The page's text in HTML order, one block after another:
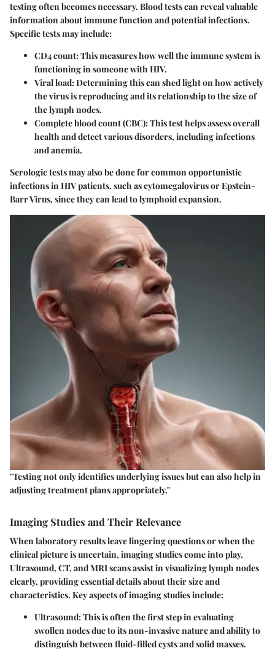
testing often becomes necessary. Blood tests can reveal valuable
information about immune function and potential infections.
Specific tests may include:
CD4 count: This measures how well the immune system is
functioning in someone with HIV.
Viral load: Determining this can shed light on how actively
the virus is reproducing and its relationship to the size of
the lymph nodes.
Complete blood count (CBC): This test helps assess overall
health and detect various disorders, including infections
and anemia.
Serologic tests may also be done for common opportunistic
infections in HIV patients, such as cytomegalovirus or Epstein-
Barr Virus, since they can lead to lymphoid expansion.
"Testing not only identifies underlying issues but can also help in
adjusting treatment plans appropriately."
Imaging Studies and Their Relevance
When laboratory results leave lingering questions or when the
clinical picture is uncertain, imaging studies come into play.
Ultrasound, CT, and MRI scans assist in visualizing lymph nodes
clearly, providing essential details about their size and
characteristics. Key aspects of imaging studies include:
Ultrasound: This is often the first step in evaluating
swollen nodes due to its non-invasive nature and ability to
distinguish between fluid-filled cysts and solid masses.